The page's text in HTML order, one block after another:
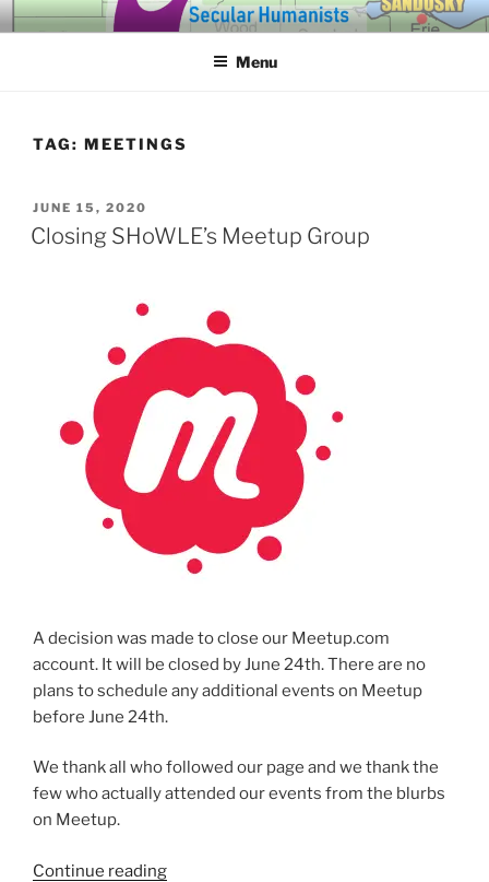
Skip
to
SECULAR HUMANISTS OF
WESTERN LAKE ERIE
Building community through compassion and reason for a better
Menu
TAG: MEETINGS
POSTED
ON
JUNE 15, 2020
Closing SHoWLE’s Meetup Group
A deci­sion was made to close our Meetup.com
account. It will be closed by June 24th. There are no
plans to sched­ule any addi­tion­al events on Meetup
before June 24th.
We thank all who fol­lowed our page and we thank the
few who actu­al­ly attend­ed our events from the blurbs
on Meetup.
Continue read­ing“Closing